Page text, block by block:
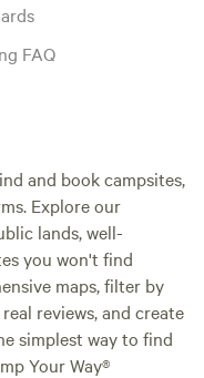
FAQ
and book campsites,
Explore our
lands, well-
you won't find
maps, filter by
reviews, and create
simplest way to find
Your Way®